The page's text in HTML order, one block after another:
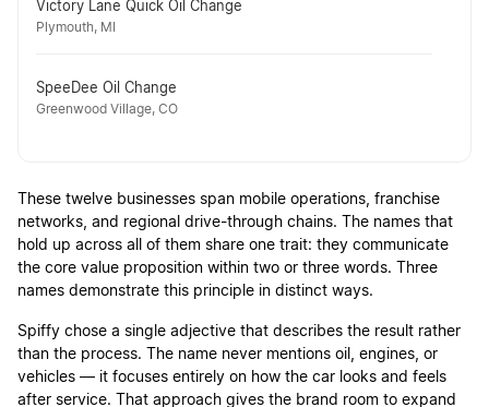
Victory Lane Quick Oil Change
Plymouth, MI
SpeeDee Oil Change
Greenwood Village, CO
These twelve businesses span mobile operations, franchise
networks, and regional drive-through chains. The names that
hold up across all of them share one trait: they communicate
the core value proposition within two or three words. Three
names demonstrate this principle in distinct ways.
Spiffy chose a single adjective that describes the result rather
than the process. The name never mentions oil, engines, or
vehicles — it focuses entirely on how the car looks and feels
after service. That approach gives the brand room to expand